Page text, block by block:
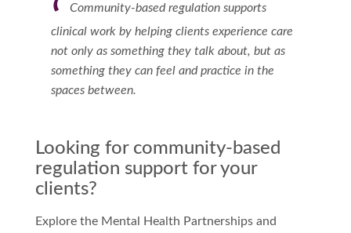
Community-based regulation supports
clinical work by helping clients experience care
not only as something they talk about, but as
something they can feel and practice in the
spaces between.
Looking for community-based
regulation support for your
clients?
Explore the Mental Health Partnerships and